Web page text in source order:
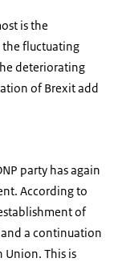
is the
fluctuating
deteriorating
of Brexit add
party has again
According to
of
a continuation
This is